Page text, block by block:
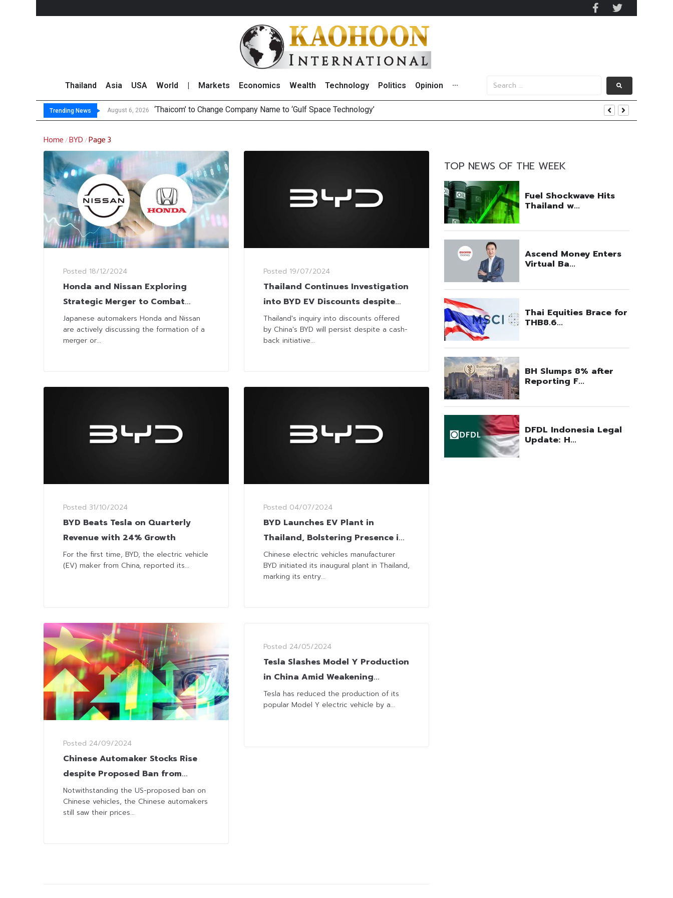
Thailand Asia USA World Markets Economics Wealth Technology Politics Opinion ···
Trending News August 6, 2026 ‘Thaicom’ to Change Company Name to ‘Gulf Space Technology’
Maybank Collaborates with MAS to Advance Programmable Cross-Border Settlement
Three Decades, Three Generations: The Story Behind Charoen Farm
Market Roundup 6 August 2026
Home /BYD /Page 3
Posted 18/12/2024
Honda and Nissan Exploring
Strategic Merger to Combat
Global Auto Industry Challenges
Japanese automakers Honda and Nissan
are actively discussing the formation of a
merger or...
Posted 31/10/2024
BYD Beats Tesla on Quarterly
Revenue with 24% Growth
For the first time, BYD, the electric vehicle
(EV) maker from China, reported its...
Posted 24/09/2024
Chinese Automaker Stocks Rise
despite Proposed Ban from
Cruising on American Roads
Notwithstanding the US-proposed ban on
Chinese vehicles, the Chinese automakers
still saw their prices...
Posted 19/07/2024
Thailand Continues Investigation
into BYD EV Discounts despite
Cash-Back Offer
Thailand's inquiry into discounts offered
by China's BYD will persist despite a cash-
back initiative...
Posted 04/07/2024
BYD Launches EV Plant in
Thailand, Bolstering Presence in
SEA
Chinese electric vehicles manufacturer
BYD initiated its inaugural plant in Thailand,
marking its entry...
Posted 24/05/2024
Tesla Slashes Model Y Production
in China Amid Weakening
Demand and Fierce Competition
Tesla has reduced the production of its
popular Model Y electric vehicle by a...
TOP NEWS OF THE WEEK